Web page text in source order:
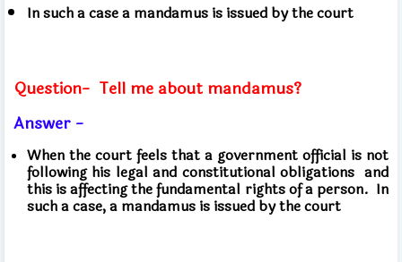
In such a case a mandamus is issued by the court
Question- Tell me about mandamus?
Answer -
When the court feels that a government official is not
following his legal and constitutional obligations and
this is affecting the fundamental rights of a person. In
such a case, a mandamus is issued by the court